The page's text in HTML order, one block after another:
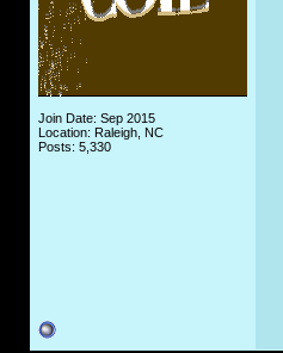
Join Date: Sep 2015
Location: Raleigh, NC
Posts: 5,330